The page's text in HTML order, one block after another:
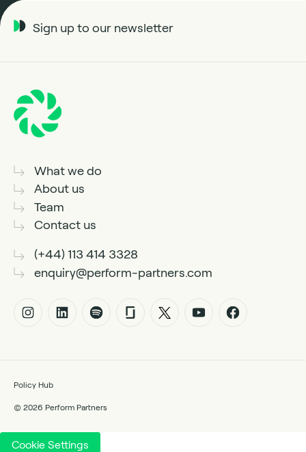
What we do
About us
Team
Contact us
(+44) 113 414 3328
enquiry@perform-partners.com
Sign up to our newsletter
Policy Hub
© 2026 Perform Partners
Cookie Settings